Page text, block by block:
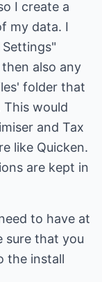
I create a
my data. I
also any
folder that
would
and Tax
like Quicken.
are kept in
to have at
sure that you
the install